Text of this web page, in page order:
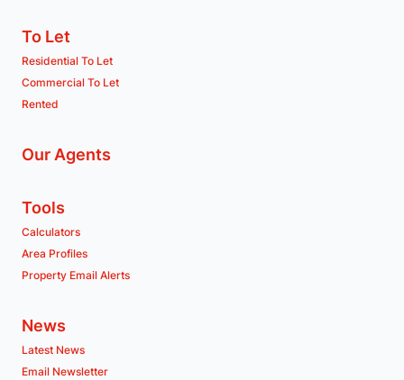
To Let
Residential To Let
Commercial To Let
Rented
Our Agents
Tools
Calculators
Area Profiles
Property Email Alerts
News
Latest News
Email Newsletter